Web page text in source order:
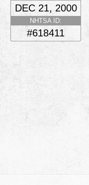
DEC 21, 2000
NHTSA ID:
#618411